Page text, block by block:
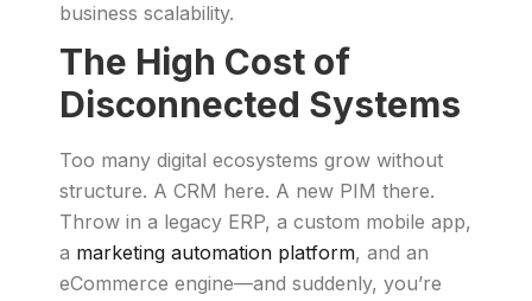
business scalability.
The High Cost of
Disconnected Systems
Too many digital ecosystems grow without
structure. A CRM here. A new PIM there.
Throw in a legacy ERP, a custom mobile app,
a marketing automation platform, and an
eCommerce engine—and suddenly, you’re